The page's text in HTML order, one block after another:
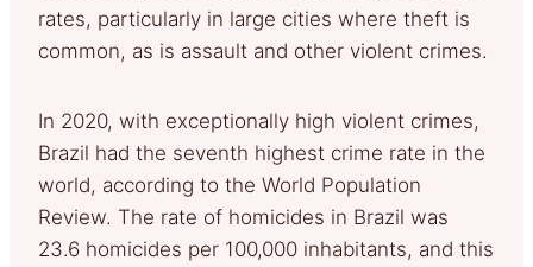
rates, particularly in large cities where theft is
common, as is assault and other violent crimes.
In 2020, with exceptionally high violent crimes,
Brazil had the seventh highest crime rate in the
world, according to the World Population
Review. The rate of homicides in Brazil was
23.6 homicides per 100,000 inhabitants, and this